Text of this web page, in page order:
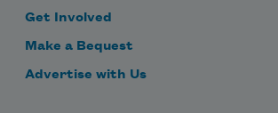
Get Involved
Make a Bequest
Advertise with Us